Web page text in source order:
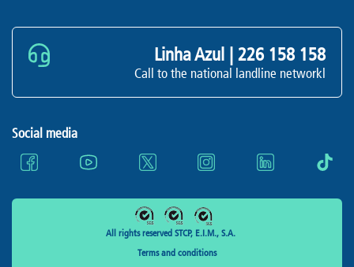
Linha Azul | 226 158 158
Call to the national landline networkl
Social media
All rights reserved STCP, E.I.M., S.A.
Terms and conditions